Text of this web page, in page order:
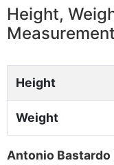
Height,
Height
Weight
Antonio